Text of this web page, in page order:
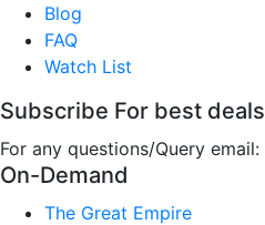
Blog
FAQ
Watch List
Subscribe For best deals
For any questions/Query email:
On-Demand
The Great Empire